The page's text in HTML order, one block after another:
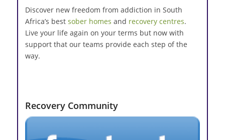
Discover new freedom from addiction in South
Africa’s best sober homes and recovery centres.
Live your life again on your terms but now with
support that our teams provide each step of the
way.
Recovery Community